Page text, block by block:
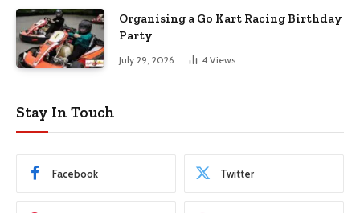
Organising a Go Kart Racing Birthday
Party
July 29, 2026 4 Views
Stay In Touch
Facebook Twitter